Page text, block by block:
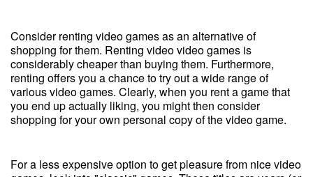
Consider renting video games as an alternative of
shopping for them. Renting video video games is
considerably cheaper than buying them. Furthermore,
renting offers you a chance to try out a wide range of
various video games. Clearly, when you rent a game that
you end up actually liking, you might then consider
shopping for your own personal copy of the video game.
For a less expensive option to get pleasure from nice video